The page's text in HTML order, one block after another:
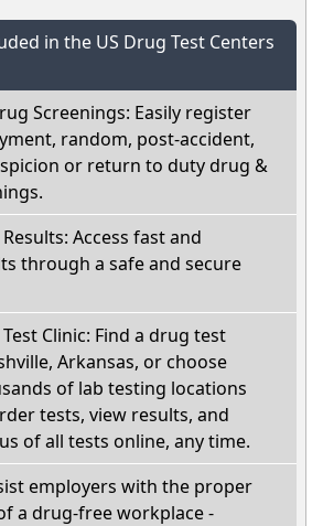
in the US Drug Test Centers
Screenings: Easily register
random, post-accident,
or return to duty drug &
Access fast and
through a safe and secure
Clinic: Find a drug test
Arkansas, or choose
of lab testing locations
tests, view results, and
of all tests online, any time.
employers with the proper
a drug-free workplace -